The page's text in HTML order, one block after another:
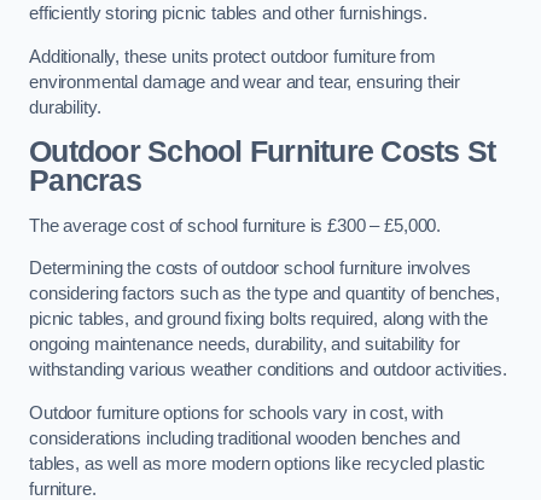
efficiently storing picnic tables and other furnishings.
Additionally, these units protect outdoor furniture from
environmental damage and wear and tear, ensuring their
durability.
Outdoor School Furniture Costs St
Pancras
The average cost of school furniture is £300 – £5,000.
Determining the costs of outdoor school furniture involves
considering factors such as the type and quantity of benches,
picnic tables, and ground fixing bolts required, along with the
ongoing maintenance needs, durability, and suitability for
withstanding various weather conditions and outdoor activities.
Outdoor furniture options for schools vary in cost, with
considerations including traditional wooden benches and
tables, as well as more modern options like recycled plastic
furniture.